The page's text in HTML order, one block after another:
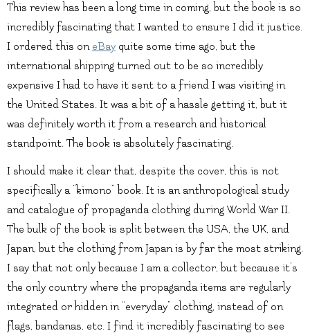
This review has been a long time in coming, but the book is so
incredibly fascinating that I wanted to ensure I did it justice.
I ordered this on eBay quite some time ago, but the
international shipping turned out to be so incredibly
expensive I had to have it sent to a friend I was visiting in
the United States. It was a bit of a hassle getting it, but it
was definitely worth it from a research and historical
standpoint. The book is absolutely fascinating.
I should make it clear that, despite the cover, this is not
specifically a “kimono” book. It is an anthropological study
and catalogue of propaganda clothing during World War II.
The bulk of the book is split between the USA, the UK, and
Japan, but the clothing from Japan is by far the most striking.
I say that not only because I am a collector, but because it’s
the only country where the propaganda items are regularly
integrated or hidden in “everyday” clothing, instead of on
flags, bandanas, etc. I find it incredibly fascinating to see